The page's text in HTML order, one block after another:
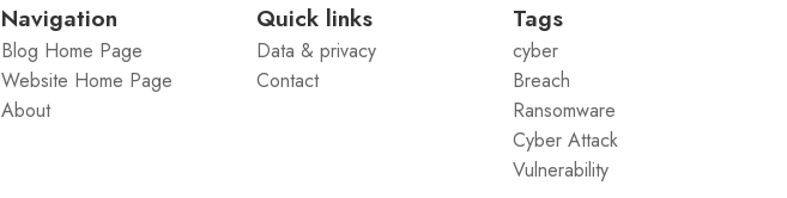
Navigation
Blog Home Page
Website Home Page
About
Quick links
Data & privacy
Contact
Tags
cyber
Breach
Ransomware
Cyber Attack
Vulnerability